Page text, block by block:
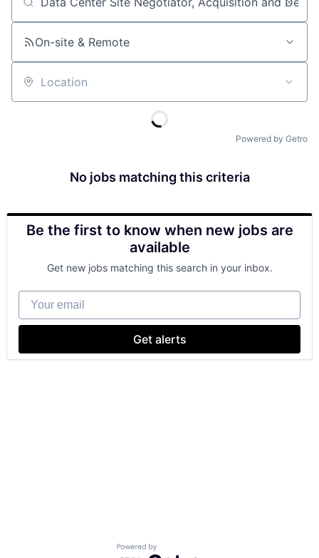
Job title, company or keyword
On-site & Remote
Location
Powered by Getro
No jobs matching this criteria
Be the first to know when new jobs are
available
Get new jobs matching this search in your inbox.
Your email
Get alerts
Powered by Getro.com